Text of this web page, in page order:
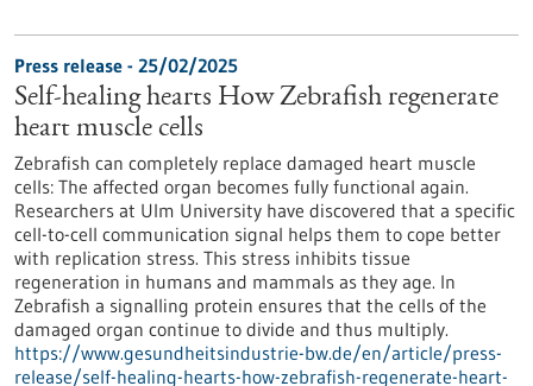
Press release - 25/02/2025
Self-healing hearts How Zebrafish regenerate
heart muscle cells
Zebrafish can completely replace damaged heart muscle
cells: The affected organ becomes fully functional again.
Researchers at Ulm University have discovered that a specific
cell-to-cell communication signal helps them to cope better
with replication stress. This stress inhibits tissue
regeneration in humans and mammals as they age. In
Zebrafish a signalling protein ensures that the cells of the
damaged organ continue to divide and thus multiply.
https://www.gesundheitsindustrie-bw.de/en/article/press-
release/self-healing-hearts-how-zebrafish-regenerate-heart-